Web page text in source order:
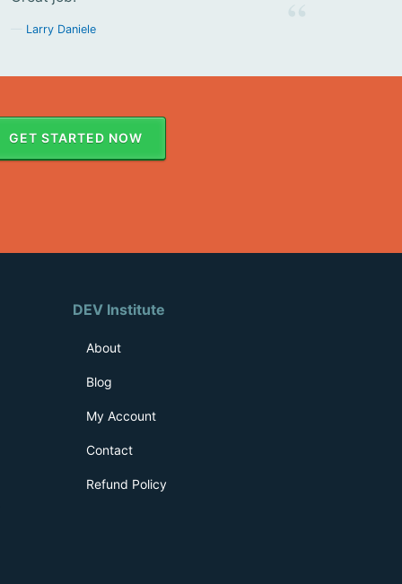
Larry Daniele
GET STARTED NOW
DEV Institute
About
Blog
My Account
Contact
Refund Policy